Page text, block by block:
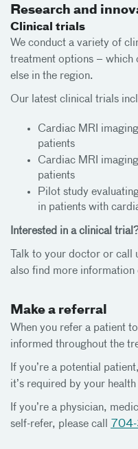
Research and
Clinical trials
We conduct a variety of
treatment options – which
else in the region.
Our latest clinical trials
Cardiac MRI
patients
Cardiac MRI
patients
Pilot study
in patients with
Interested in a clinical
Talk to your doctor or call
also find more information
Make a referral
When you refer a patient
informed throughout the
If you’re a potential
it’s required by your
If you’re a physician,
self-refer, please call